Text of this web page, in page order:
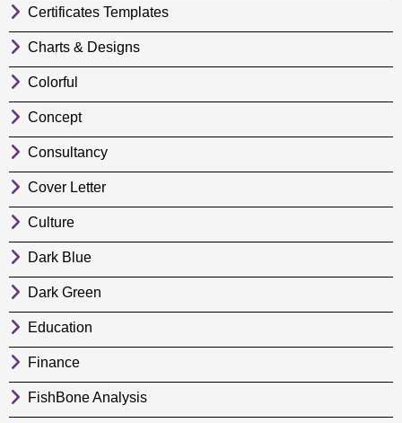
Certificates Templates
Charts & Designs
Colorful
Concept
Consultancy
Cover Letter
Culture
Dark Blue
Dark Green
Education
Finance
FishBone Analysis